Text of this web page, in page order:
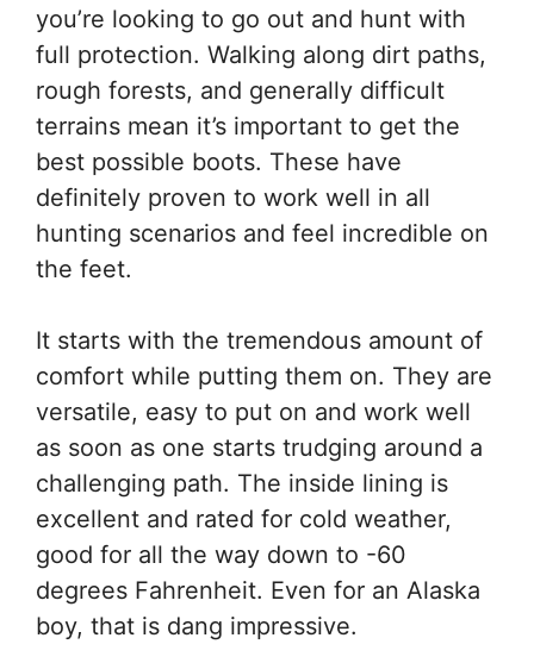
you’re looking to go out and hunt with
full protection. Walking along dirt paths,
rough forests, and generally difficult
terrains mean it’s important to get the
best possible boots. These have
definitely proven to work well in all
hunting scenarios and feel incredible on
the feet.
It starts with the tremendous amount of
comfort while putting them on. They are
versatile, easy to put on and work well
as soon as one starts trudging around a
challenging path. The inside lining is
excellent and rated for cold weather,
good for all the way down to -60
degrees Fahrenheit. Even for an Alaska
boy, that is dang impressive.